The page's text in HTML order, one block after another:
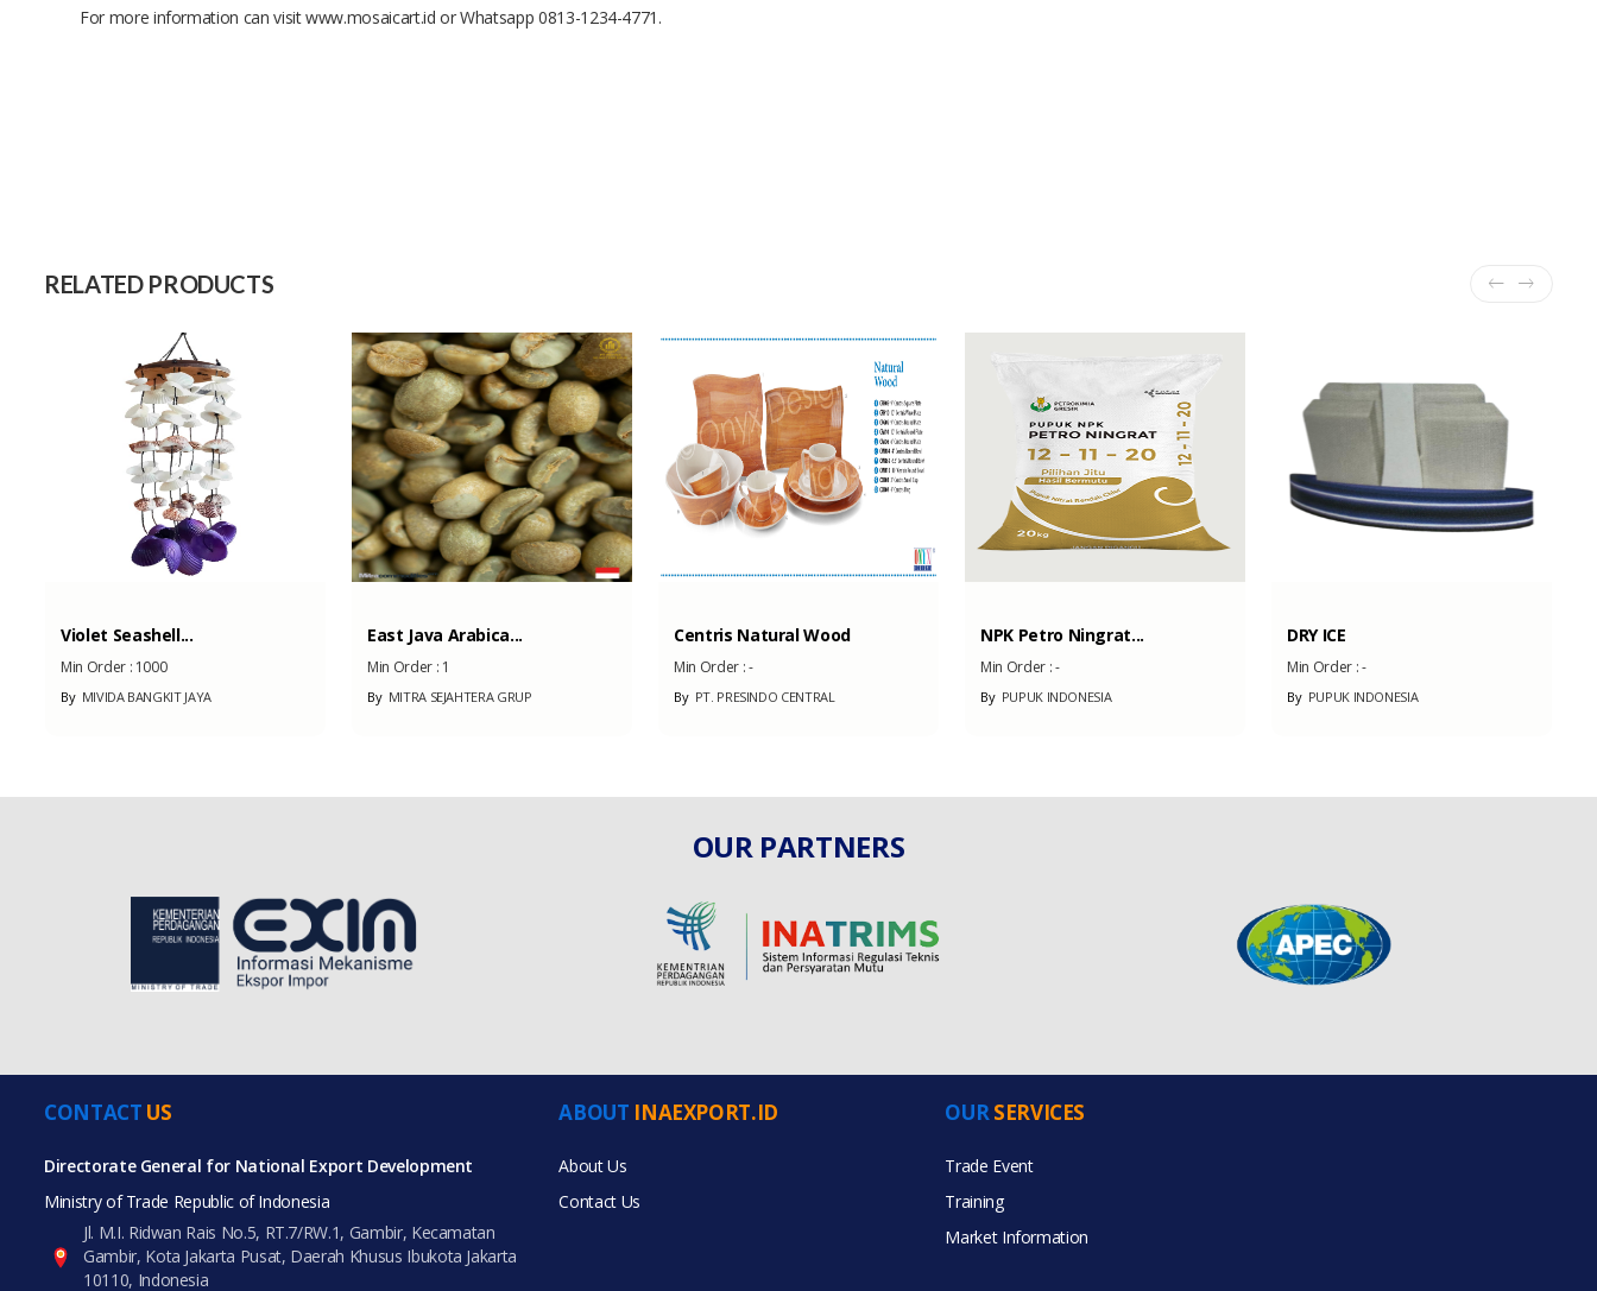
For more information can visit www.mosaicart.id or Whatsapp 0813-1234-4771.
Capacity (Month)
RELATED PRODUCTS
Violet Seashell...
Min Order : 1000
ByMIVIDA BANGKIT JAYA
East Java Arabica...
Min Order : 1
ByMITRA SEJAHTERA GRUP
Centris Natural Wood
Min Order :-
ByPT. PRESINDO CENTRAL
NPK Petro Ningrat...
Min Order :-
ByPUPUK INDONESIA
DRY ICE
Min Order :-
ByPUPUK INDONESIA
OUR PARTNERS
CONTACT US
Directorate General for National Export Development
Ministry of Trade Republic of Indonesia
Jl. M.I. Ridwan Rais No.5, RT.7/RW.1, Gambir, Kecamatan
Gambir, Kota Jakarta Pusat, Daerah Khusus Ibukota Jakarta
10110, Indonesia
ABOUT INAEXPORT.ID
About Us
Contact Us
OUR SERVICES
Trade Event
Training
Market Information